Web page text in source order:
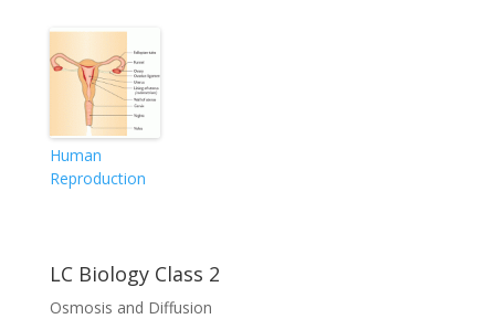
Human
Reproduction
LC Biology Class 2
Osmosis and Diffusion